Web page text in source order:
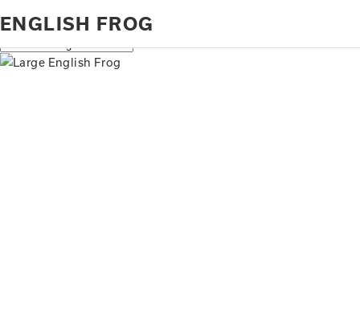
ENGLISH FROG
Showing the single result